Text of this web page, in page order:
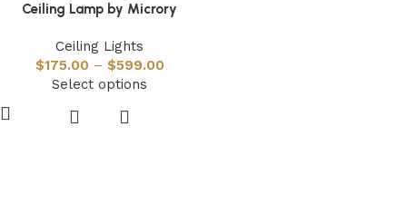
Ceiling Lamp by Microry
Ceiling Lights
$175.00 – $599.00
Select options